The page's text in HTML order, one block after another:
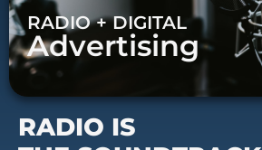
RADIO + DIGITAL
Advertising
RADIO IS